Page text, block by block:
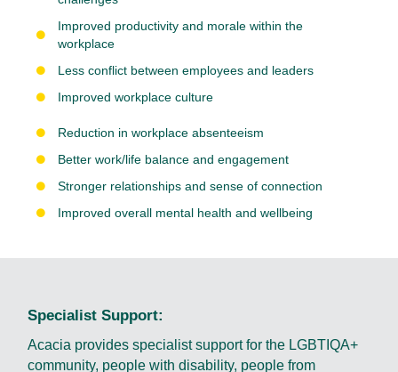
Improved productivity and morale within the
workplace
Less conflict between employees and leaders
Improved workplace culture
Reduction in workplace absenteeism
Better work/life balance and engagement
Stronger relationships and sense of connection
Improved overall mental health and wellbeing
Specialist Support:
Acacia provides specialist support for the LGBTIQA+
community, people with disability, people from